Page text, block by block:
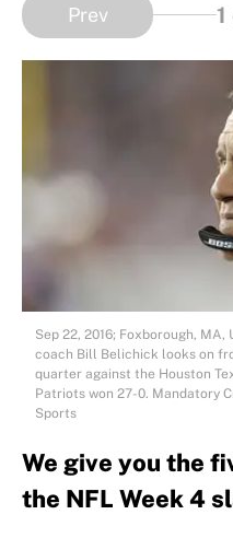
Prev 1
Sep 22, 2016; Foxborough,
coach Bill Belichick looks on
quarter against the Houston
Patriots won 27-0. Mandatory
Sports
We give you the
the NFL Week 4